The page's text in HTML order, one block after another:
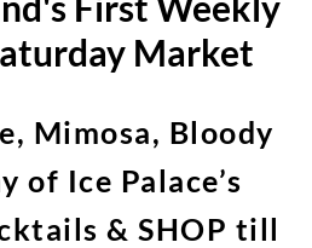
Market
Mimosa, Bloody
of Ice Palace’s
& SHOP till